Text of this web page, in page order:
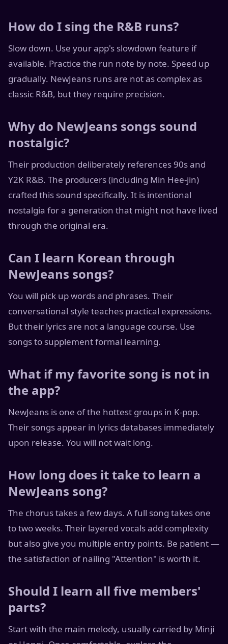
How do I sing the R&B runs?
Slow down. Use your app's slowdown feature if
available. Practice the run note by note. Speed up
gradually. NewJeans runs are not as complex as
classic R&B, but they require precision.
Why do NewJeans songs sound
nostalgic?
Their production deliberately references 90s and
Y2K R&B. The producers (including Min Hee-jin)
crafted this sound specifically. It is intentional
nostalgia for a generation that might not have lived
through the original era.
Can I learn Korean through
NewJeans songs?
You will pick up words and phrases. Their
conversational style teaches practical expressions.
But their lyrics are not a language course. Use
songs to supplement formal learning.
What if my favorite song is not in
the app?
NewJeans is one of the hottest groups in K-pop.
Their songs appear in lyrics databases immediately
upon release. You will not wait long.
How long does it take to learn a
NewJeans song?
The chorus takes a few days. A full song takes one
to two weeks. Their layered vocals add complexity
but also give you multiple entry points. Be patient —
the satisfaction of nailing "Attention" is worth it.
Should I learn all five members'
parts?
Start with the main melody, usually carried by Minji